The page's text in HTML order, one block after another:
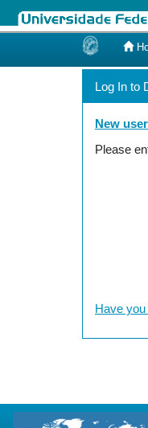
Log In to
New
Please
Have